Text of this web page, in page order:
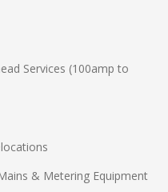
Services (100amp to
& Metering Equipment